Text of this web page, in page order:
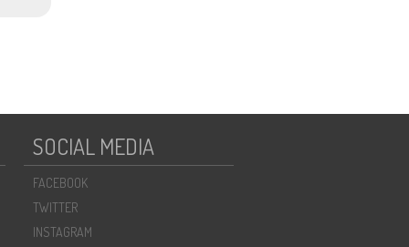
SOCIAL MEDIA
FACEBOOK
TWITTER
INSTAGRAM